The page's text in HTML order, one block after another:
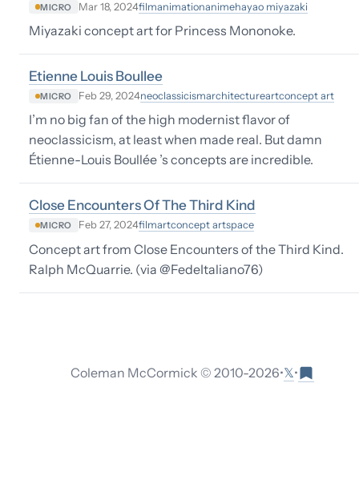
MICRO Mar 18, 2024filmanimationanimehayao miyazaki
Miyazaki concept art for Princess Mononoke.
Etienne Louis Boullee
MICRO Feb 29, 2024neoclassicismarchitectureartconcept art
I’m no big fan of the high modernist flavor of
neoclassicism, at least when made real. But damn
Étienne-Louis Boullée ’s concepts are incredible.
Close Encounters Of The Third Kind
MICRO Feb 27, 2024filmartconcept artspace
Concept art from Close Encounters of the Third Kind.
Ralph McQuarrie. (via @FedeItaliano76)
Coleman McCormick © 2010-2026•𝕏•